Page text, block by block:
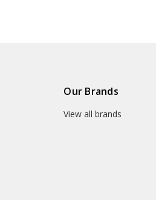
Our Brands
View all brands